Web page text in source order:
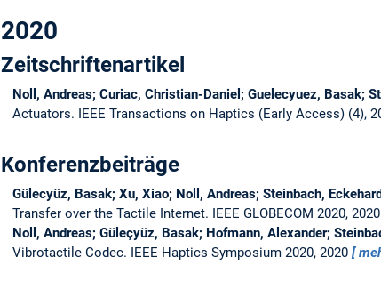
2020
Zeitschriftenartikel
Noll, Andreas; Curiac, Christian-Daniel; Guelecyuez, Basak;
Actuators. IEEE Transactions on Haptics (Early Access) (4),
Konferenzbeiträge
Gülecyüz, Basak; Xu, Xiao; Noll, Andreas; Steinbach,
Transfer over the Tactile Internet. IEEE GLOBECOM 2020, 2020
Noll, Andreas; Güleçyüz, Basak; Hofmann, Alexander;
Vibrotactile Codec. IEEE Haptics Symposium 2020, 2020